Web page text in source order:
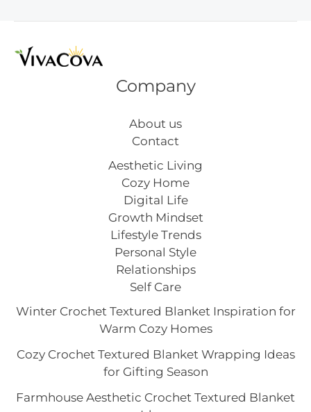
Company
About us
Contact
Aesthetic Living
Cozy Home
Digital Life
Growth Mindset
Lifestyle Trends
Personal Style
Relationships
Self Care
Winter Crochet Textured Blanket Inspiration for
Warm Cozy Homes
Cozy Crochet Textured Blanket Wrapping Ideas
for Gifting Season
Farmhouse Aesthetic Crochet Textured Blanket